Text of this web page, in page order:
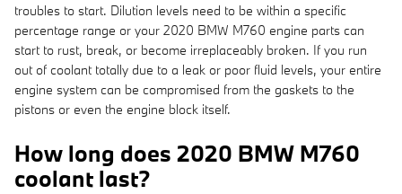
troubles to start. Dilution levels need to be within a specific
percentage range or your 2020 BMW M760 engine parts can
start to rust, break, or become irreplaceably broken. If you run
out of coolant totally due to a leak or poor fluid levels, your entire
engine system can be compromised from the gaskets to the
pistons or even the engine block itself.
How long does 2020 BMW M760
coolant last?